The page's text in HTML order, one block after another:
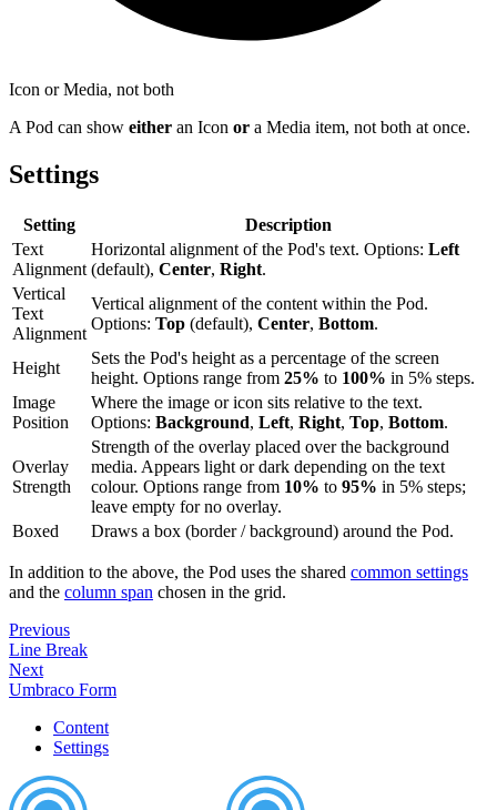
Icon or Media, not both
A Pod can show either an Icon or a Media item, not both at once.
Settings
Setting
Description
Text
Alignment
Horizontal alignment of the Pod's text. Options: Left
(default), Center, Right.
Vertical
Text
Alignment
Vertical alignment of the content within the Pod.
Options: Top (default), Center, Bottom.
Height
Sets the Pod's height as a percentage of the screen
height. Options range from 25% to 100% in 5% steps.
Image
Position
Where the image or icon sits relative to the text.
Options: Background, Left, Right, Top, Bottom.
Overlay
Strength
Strength of the overlay placed over the background
media. Appears light or dark depending on the text
colour. Options range from 10% to 95% in 5% steps;
leave empty for no overlay.
Boxed
Draws a box (border / background) around the Pod.
In addition to the above, the Pod uses the shared common settings
and the column span chosen in the grid.
Previous
Line Break
Next
Umbraco Form
Content
Settings